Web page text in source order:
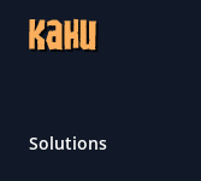
Solutions